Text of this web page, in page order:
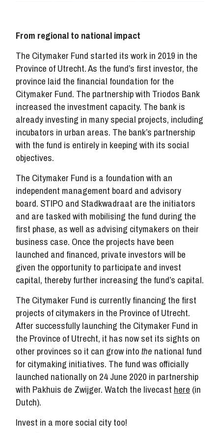
From regional to national impact
The Citymaker Fund started its work in 2019 in the
Province of Utrecht. As the fund’s first investor, the
province laid the financial foundation for the
Citymaker Fund. The partnership with Triodos Bank
increased the investment capacity. The bank is
already investing in many special projects, including
incubators in urban areas. The bank’s partnership
with the fund is entirely in keeping with its social
objectives.
The Citymaker Fund is a foundation with an
independent management board and advisory
board. STIPO and Stadkwadraat are the initiators
and are tasked with mobilising the fund during the
first phase, as well as advising citymakers on their
business case. Once the projects have been
launched and financed, private investors will be
given the opportunity to participate and invest
capital, thereby further increasing the fund’s capital.
The Citymaker Fund is currently financing the first
projects of citymakers in the Province of Utrecht.
After successfully launching the Citymaker Fund in
the Province of Utrecht, it has now set its sights on
other provinces so it can grow intothe national fund
for citymaking initiatives. The fund was officially
launched nationally on 24 June 2020 in partnership
with Pakhuis de Zwijger. Watch the livecast here (in
Dutch).
Invest in a more social city too!